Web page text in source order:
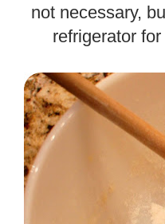
not necessary,
refrigerator